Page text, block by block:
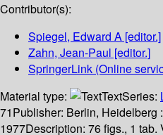
Contributor(s):
Spiegel, Edward A [editor.]
Zahn, Jean-Paul [editor.]
SpringerLink (Online
Material type:
TextSeries:
71Publisher: Berlin, Heidelberg :
1977Description: 76 figs., 1 tab.